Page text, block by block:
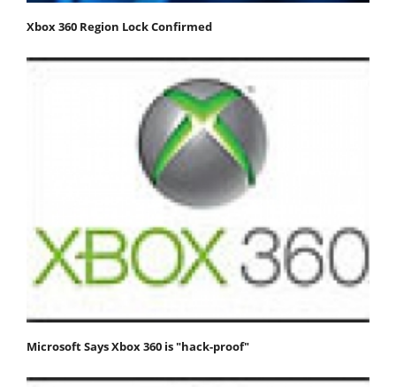
Xbox 360 Region Lock Confirmed
Microsoft Says Xbox 360 is "hack-proof"